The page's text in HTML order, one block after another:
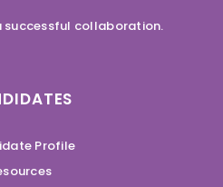
successful collaboration.
Profile